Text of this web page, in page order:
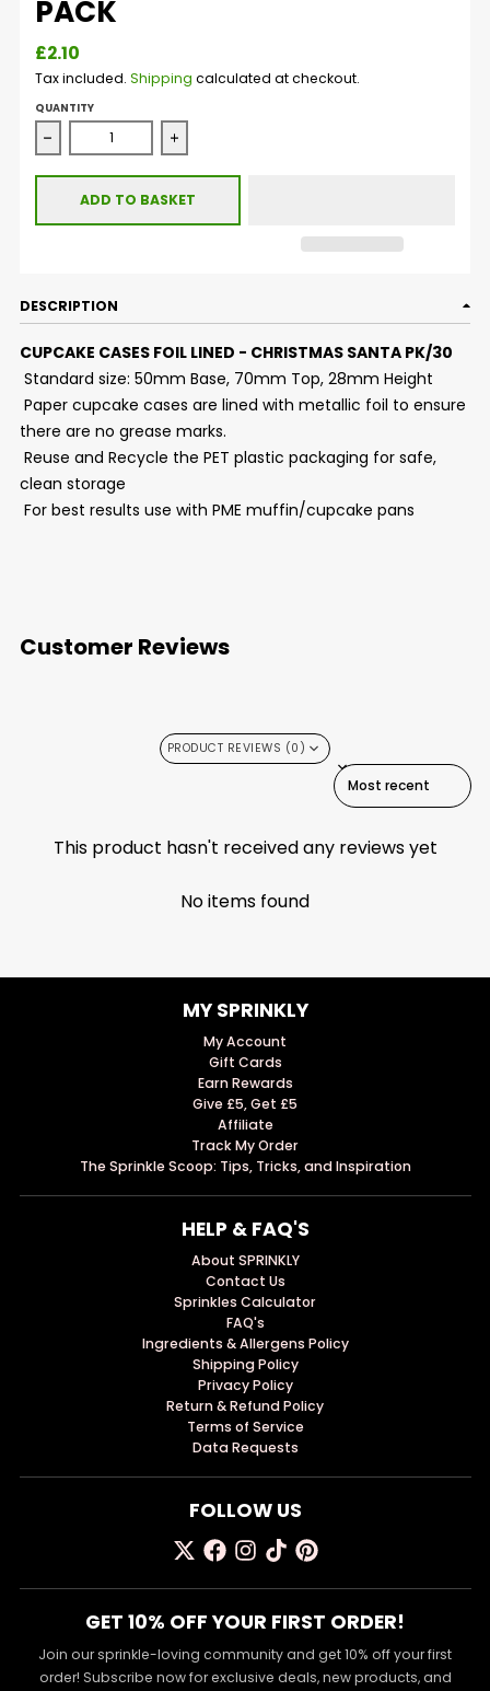
PACK
£2.10
Tax included. Shipping calculated at checkout.
QUANTITY
Decrease quantity for Cupcake Cases - Christmas Santa
Increase quantity for Cupcake Cases -
ADD TO BASKET
DESCRIPTION
CUPCAKE CASES FOIL LINED - CHRISTMAS SANTA PK/30
Standard size: 50mm Base, 70mm Top, 28mm Height
Paper cupcake cases are lined with metallic foil to ensure
there are no grease marks.
Reuse and Recycle the PET plastic packaging for safe,
clean storage
For best results use with PME muffin/cupcake pans
Customer Reviews
PRODUCT REVIEWS (0)
SORT REVIEWS BY
This product hasn't received any reviews yet
No items found
MY SPRINKLY
My Account
Gift Cards
Earn Rewards
Give £5, Get £5
Affiliate
Track My Order
The Sprinkle Scoop: Tips, Tricks, and Inspiration
HELP & FAQ'S
About SPRINKLY
Contact Us
Sprinkles Calculator
FAQ's
Ingredients & Allergens Policy
Shipping Policy
Privacy Policy
Return & Refund Policy
Terms of Service
Data Requests
FOLLOW US
GET 10% OFF YOUR FIRST ORDER!
Join our sprinkle-loving community and get 10% off your first
order! Subscribe now for exclusive deals, new products, and